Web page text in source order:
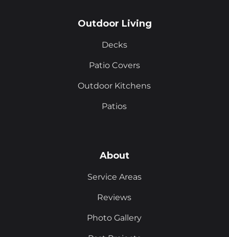
Outdoor Living
Decks
Patio Covers
Outdoor Kitchens
Patios
About
Service Areas
Reviews
Photo Gallery